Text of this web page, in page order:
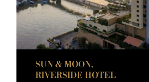
SUN & MOON,
RIVERSIDE HOTEL